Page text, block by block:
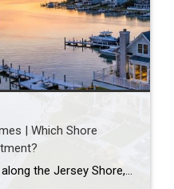
| Which Shore
For many buyers searching along the Jersey Shore, one of the biggest questions becomes: should you buy oceanfront or bayfront? Both offer waterfront living, incredible views, and strong long-term appeal — but they provide very different lifestyles, price points, and investment opportunities. Whether you are searching in Ocean City, Avalon, Stone Harbor, or surrounding shore […]